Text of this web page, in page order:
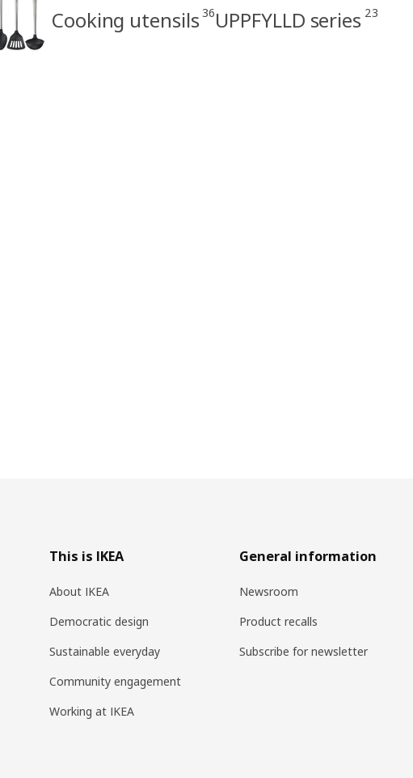
Cooking utensils 36UPPFYLLD series 23
This is IKEA
About IKEA
Democratic design
Sustainable everyday
Community engagement
Working at IKEA
General information
Newsroom
Product recalls
Subscribe for newsletter